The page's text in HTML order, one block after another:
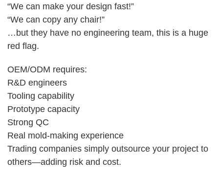
“We can make your design fast!”
“We can copy any chair!”
…but they have no engineering team, this is a huge
red flag.
OEM/ODM requires:
R&D engineers
Tooling capability
Prototype capacity
Strong QC
Real mold-making experience
Trading companies simply outsource your project to
others—adding risk and cost.